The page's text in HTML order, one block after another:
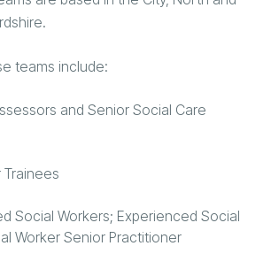
teams include:
and Senior Social Care
Trainees
Social Workers; Experienced Social
Worker Senior Practitioner